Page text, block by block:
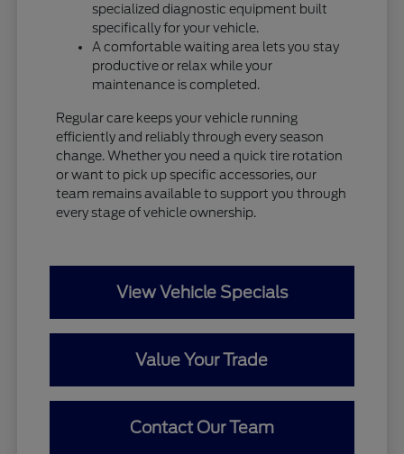
specialized diagnostic equipment built
specifically for your vehicle.
A comfortable waiting area lets you stay
productive or relax while your
maintenance is completed.
Regular care keeps your vehicle running
efficiently and reliably through every season
change. Whether you need a quick tire rotation
or want to pick up specific accessories, our
team remains available to support you through
every stage of vehicle ownership.
View Vehicle Specials
Value Your Trade
Contact Our Team